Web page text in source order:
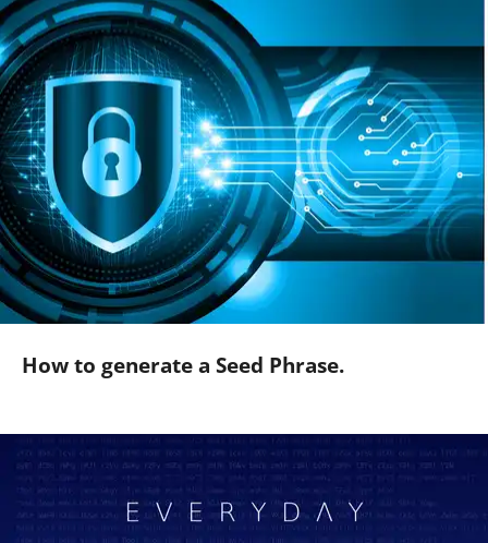
How to generate a Seed Phrase.